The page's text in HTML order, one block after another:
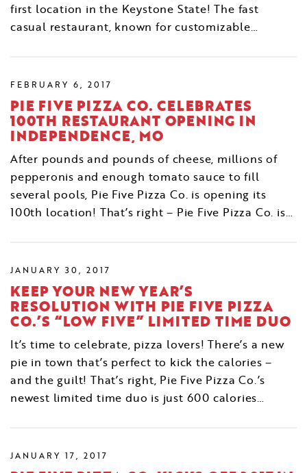
first location in the Keystone State! The fast
casual restaurant, known for customizable…
FEBRUARY 6, 2017
PIE FIVE PIZZA CO. CELEBRATES
100TH RESTAURANT OPENING IN
INDEPENDENCE, MO
After pounds and pounds of cheese, millions of
pepperonis and enough tomato sauce to fill
several pools, Pie Five Pizza Co. is opening its
100th location! That’s right – Pie Five Pizza Co. is…
JANUARY 30, 2017
KEEP YOUR NEW YEAR’S
RESOLUTION WITH PIE FIVE PIZZA
CO.’S “LOW FIVE” LIMITED TIME DUO
It’s time to celebrate, pizza lovers! There’s a new
pie in town that’s perfect to kick the calories –
and the guilt! That’s right, Pie Five Pizza Co.’s
newest limited time duo is just 600 calories…
JANUARY 17, 2017